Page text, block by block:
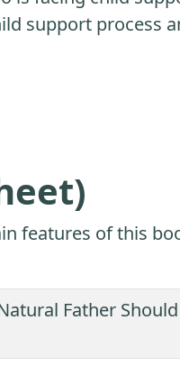
support process
features of this
Father